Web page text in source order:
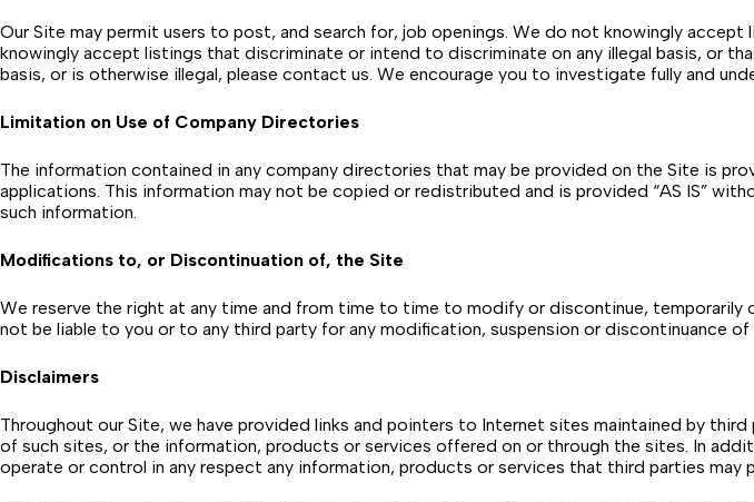
Our Site may permit users to post, and search for, job openings. We do not knowingly
knowingly accept listings that discriminate or intend to discriminate on any illegal basis, or
basis, or is otherwise illegal, please contact us. We encourage you to investigate fully and
Limitation on Use of Company Directories
The information contained in any company directories that may be provided on the Site is
applications. This information may not be copied or redistributed and is provided “AS IS”
such information.
Modifications to, or Discontinuation of, the Site
We reserve the right at any time and from time to time to modify or discontinue,
not be liable to you or to any third party for any modification, suspension or discontinuance
Disclaimers
Throughout our Site, we have provided links and pointers to Internet sites maintained by
of such sites, or the information, products or services offered on or through the sites. In
operate or control in any respect any information, products or services that third parties